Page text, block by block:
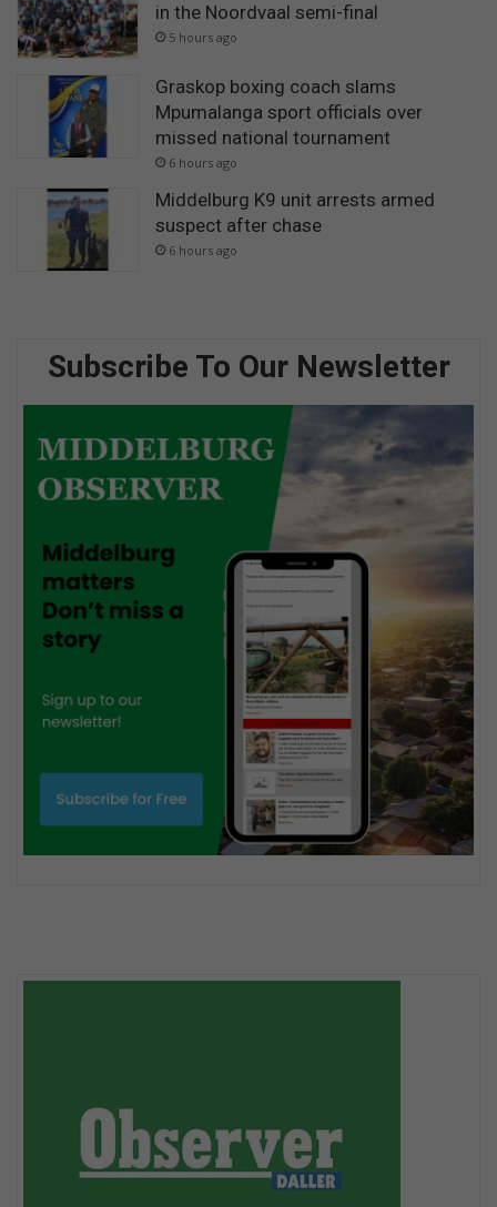
in the Noordvaal semi-final
5 hours ago
Graskop boxing coach slams
Mpumalanga sport officials over
missed national tournament
6 hours ago
Middelburg K9 unit arrests armed
suspect after chase
6 hours ago
Subscribe To Our Newsletter